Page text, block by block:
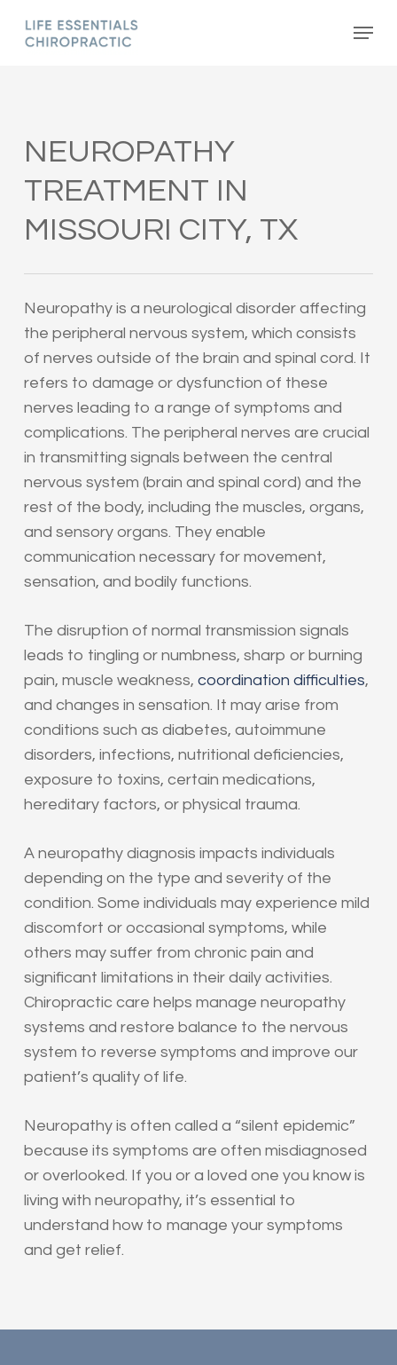
Menu
NEUROPATHY
TREATMENT IN
MISSOURI CITY, TX
Neuropathy is a neurological disorder affecting
the peripheral nervous system, which consists
of nerves outside of the brain and spinal cord. It
refers to damage or dysfunction of these
nerves leading to a range of symptoms and
complications. The peripheral nerves are crucial
in transmitting signals between the central
nervous system (brain and spinal cord) and the
rest of the body, including the muscles, organs,
and sensory organs. They enable
communication necessary for movement,
sensation, and bodily functions.
The disruption of normal transmission signals
leads to tingling or numbness, sharp or burning
pain, muscle weakness, coordination difficulties,
and changes in sensation. It may arise from
conditions such as diabetes, autoimmune
disorders, infections, nutritional deficiencies,
exposure to toxins, certain medications,
hereditary factors, or physical trauma.
A neuropathy diagnosis impacts individuals
depending on the type and severity of the
condition. Some individuals may experience mild
discomfort or occasional symptoms, while
others may suffer from chronic pain and
significant limitations in their daily activities.
Chiropractic care helps manage neuropathy
systems and restore balance to the nervous
system to reverse symptoms and improve our
patient’s quality of life.
Neuropathy is often called a “silent epidemic”
because its symptoms are often misdiagnosed
or overlooked. If you or a loved one you know is
living with neuropathy, it’s essential to
understand how to manage your symptoms
and get relief.